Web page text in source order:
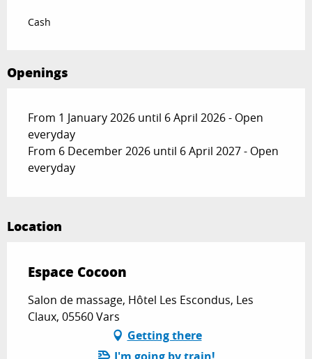
Cash
Openings
From 1 January 2026 until 6 April 2026 - Open
everyday
From 6 December 2026 until 6 April 2027 - Open
everyday
Location
Espace Cocoon
Salon de massage, Hôtel Les Escondus, Les
Claux, 05560 Vars
Getting there